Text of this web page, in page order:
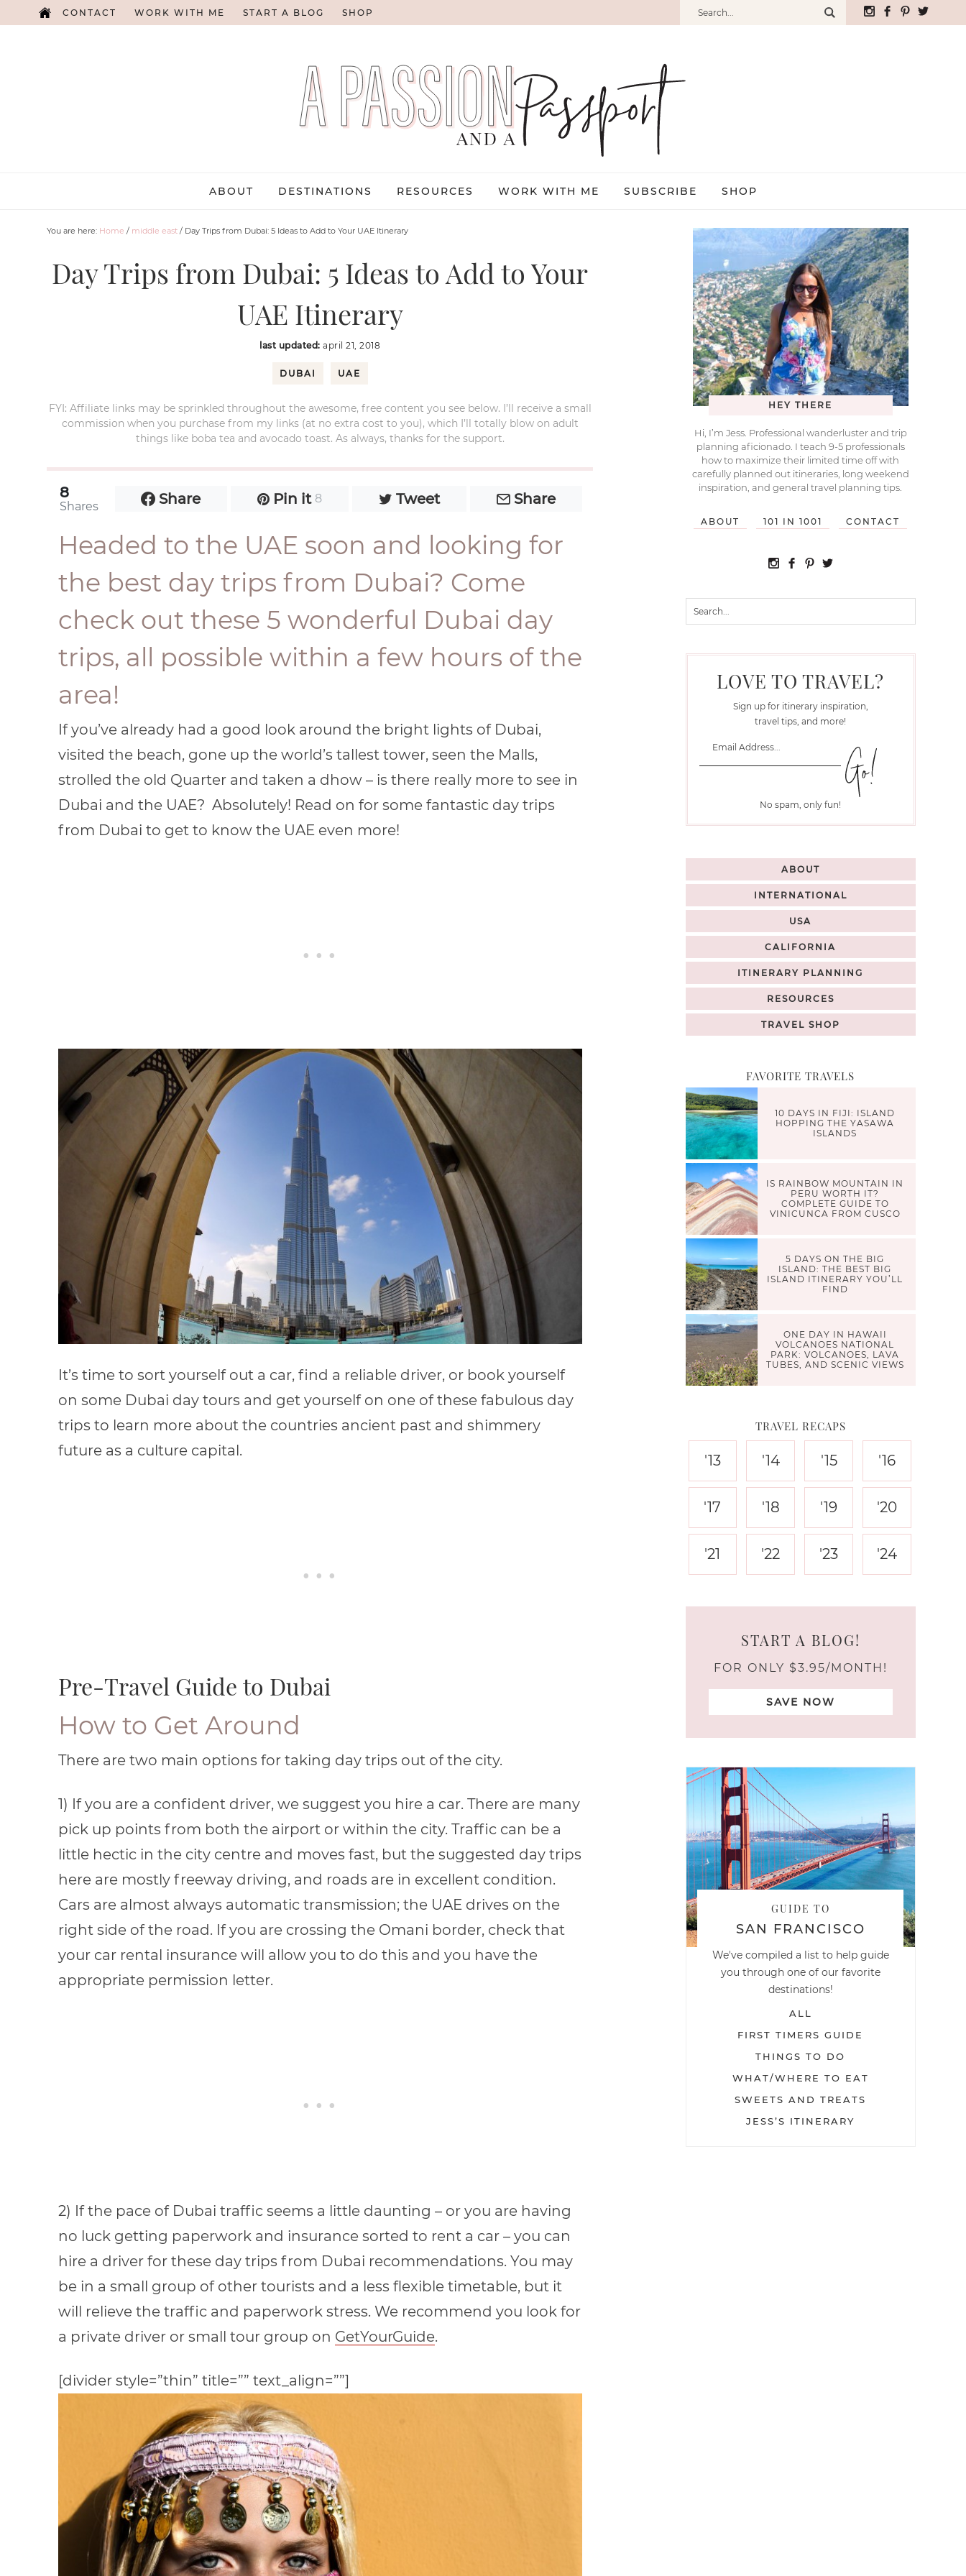
CONTACT WORK WITH ME START A BLOG SHOP
ABOUT DESTINATIONS RESOURCES WORK WITH ME SUBSCRIBE SHOP
You are here: Home / middle east / Day Trips from Dubai: 5 Ideas to Add to Your UAE Itinerary
Day Trips from Dubai: 5 Ideas to Add to Your
UAE Itinerary
last updated:april 21, 2018
DUBAI UAE
FYI: Affiliate links may be sprinkled throughout the awesome, free content you see below. I’ll receive a small
commission when you purchase from my links (at no extra cost to you), which I’ll totally blow on adult
things like boba tea and avocado toast. As always, thanks for the support.
8
Shares Share Pin it 8 Tweet Share
Headed to the UAE soon and looking for
the best day trips from Dubai? Come
check out these 5 wonderful Dubai day
trips, all possible within a few hours of the
area!
If you’ve already had a good look around the bright lights of Dubai,
visited the beach, gone up the world’s tallest tower, seen the Malls,
strolled the old Quarter and taken a dhow – is there really more to see in
Dubai and the UAE? Absolutely! Read on for some fantastic day trips
from Dubai to get to know the UAE even more!
It’s time to sort yourself out a car, find a reliable driver, or book yourself
on some Dubai day tours and get yourself on one of these fabulous day
trips to learn more about the countries ancient past and shimmery
future as a culture capital.
Pre-Travel Guide to Dubai
How to Get Around
There are two main options for taking day trips out of the city.
1) If you are a confident driver, we suggest you hire a car. There are many
pick up points from both the airport or within the city. Traffic can be a
little hectic in the city centre and moves fast, but the suggested day trips
here are mostly freeway driving, and roads are in excellent condition.
Cars are almost always automatic transmission; the UAE drives on the
right side of the road. If you are crossing the Omani border, check that
your car rental insurance will allow you to do this and you have the
appropriate permission letter.
2) If the pace of Dubai traffic seems a little daunting – or you are having
no luck getting paperwork and insurance sorted to rent a car – you can
hire a driver for these day trips from Dubai recommendations. You may
be in a small group of other tourists and a less flexible timetable, but it
will relieve the traffic and paperwork stress. We recommend you look for
a private driver or small tour group on GetYourGuide.
[divider style=”thin” title=”” text_align=””]
HEY THERE
Hi, I’m Jess. Professional wanderluster and trip
planning aficionado. I teach 9-5 professionals
how to maximize their limited time off with
carefully planned out itineraries, long weekend
inspiration, and general travel planning tips.
ABOUT 101 IN 1001 CONTACT
LOVE TO TRAVEL?
Sign up for itinerary inspiration,
travel tips, and more!
No spam, only fun!
ABOUT
INTERNATIONAL
USA
CALIFORNIA
ITINERARY PLANNING
RESOURCES
TRAVEL SHOP
FAVORITE TRAVELS
10 DAYS IN FIJI: ISLAND
HOPPING THE YASAWA
ISLANDS
IS RAINBOW MOUNTAIN IN
PERU WORTH IT?
COMPLETE GUIDE TO
VINICUNCA FROM CUSCO
5 DAYS ON THE BIG
ISLAND: THE BEST BIG
ISLAND ITINERARY YOU’LL
FIND
ONE DAY IN HAWAII
VOLCANOES NATIONAL
PARK: VOLCANOES, LAVA
TUBES, AND SCENIC VIEWS
TRAVEL RECAPS
'13 '14 '15 '16
'17 '18 '19 '20
'21 '22 '23 '24
START A BLOG!
FOR ONLY $3.95/MONTH!
SAVE NOW
GUIDE TO
SAN FRANCISCO
We've compiled a list to help guide
you through one of our favorite
destinations!
ALL
FIRST TIMERS GUIDE
THINGS TO DO
WHAT/WHERE TO EAT
SWEETS AND TREATS
JESS’S ITINERARY